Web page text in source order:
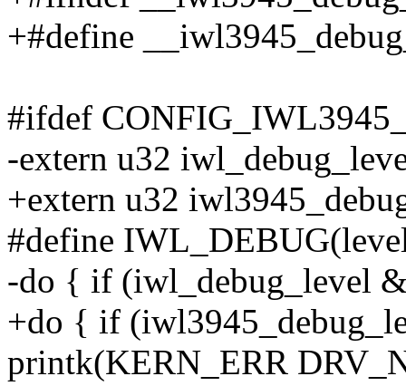
+#define
#ifdef
-extern u32
+extern u32
#define
-do { if (iwl_debug_level
+do { if
printk(KERN_ERR